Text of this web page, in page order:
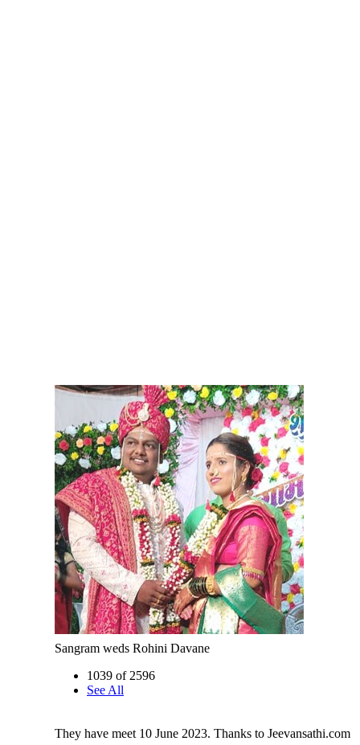
Sangram weds Rohini Davane
1039 of 2596
See All
They have meet 10 June 2023. Thanks to Jeevansathi.com